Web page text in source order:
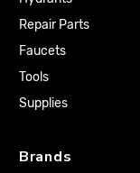
Repair Parts
Faucets
Tools
Supplies
Brands